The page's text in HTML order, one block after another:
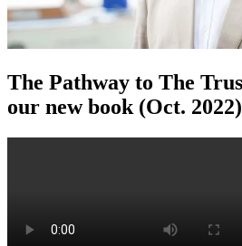
The Pathway to The
our new book (Oct. 2022)